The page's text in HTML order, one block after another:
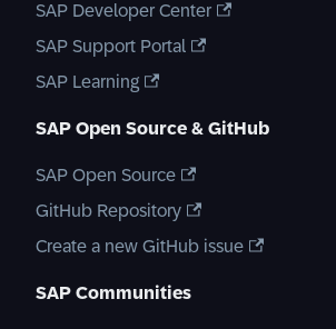
SAP Developer Center
SAP Support Portal
SAP Learning
SAP Open Source & GitHub
SAP Open Source
GitHub Repository
Create a new GitHub issue
SAP Communities